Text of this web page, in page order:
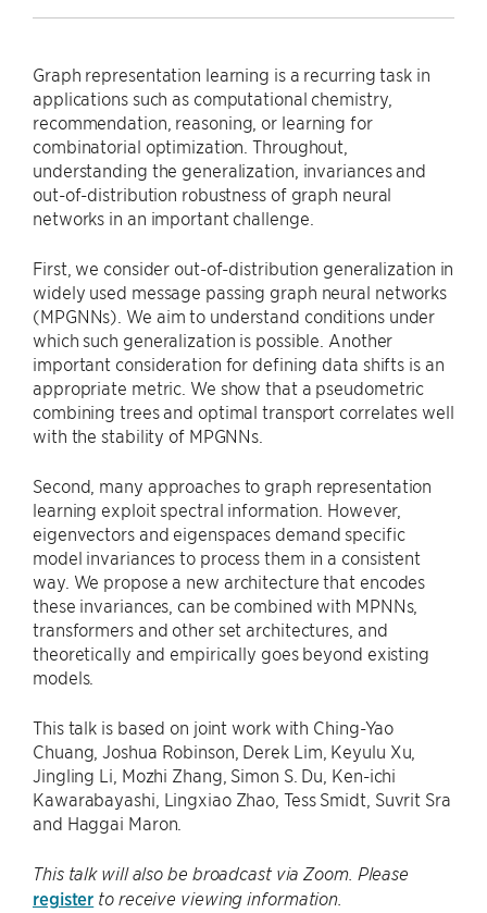
Graph representation learning is a recurring task in
applications such as computational chemistry,
recommendation, reasoning, or learning for
combinatorial optimization. Throughout,
understanding the generalization, invariances and
out-of-distribution robustness of graph neural
networks in an important challenge.
First, we consider out-of-distribution generalization in
widely used message passing graph neural networks
(MPGNNs). We aim to understand conditions under
which such generalization is possible. Another
important consideration for defining data shifts is an
appropriate metric. We show that a pseudometric
combining trees and optimal transport correlates well
with the stability of MPGNNs.
Second, many approaches to graph representation
learning exploit spectral information. However,
eigenvectors and eigenspaces demand specific
model invariances to process them in a consistent
way. We propose a new architecture that encodes
these invariances, can be combined with MPNNs,
transformers and other set architectures, and
theoretically and empirically goes beyond existing
models.
This talk is based on joint work with Ching-Yao
Chuang, Joshua Robinson, Derek Lim, Keyulu Xu,
Jingling Li, Mozhi Zhang, Simon S. Du, Ken-ichi
Kawarabayashi, Lingxiao Zhao, Tess Smidt, Suvrit Sra
and Haggai Maron.
This talk will also be broadcast via Zoom. Please
register to receive viewing information.